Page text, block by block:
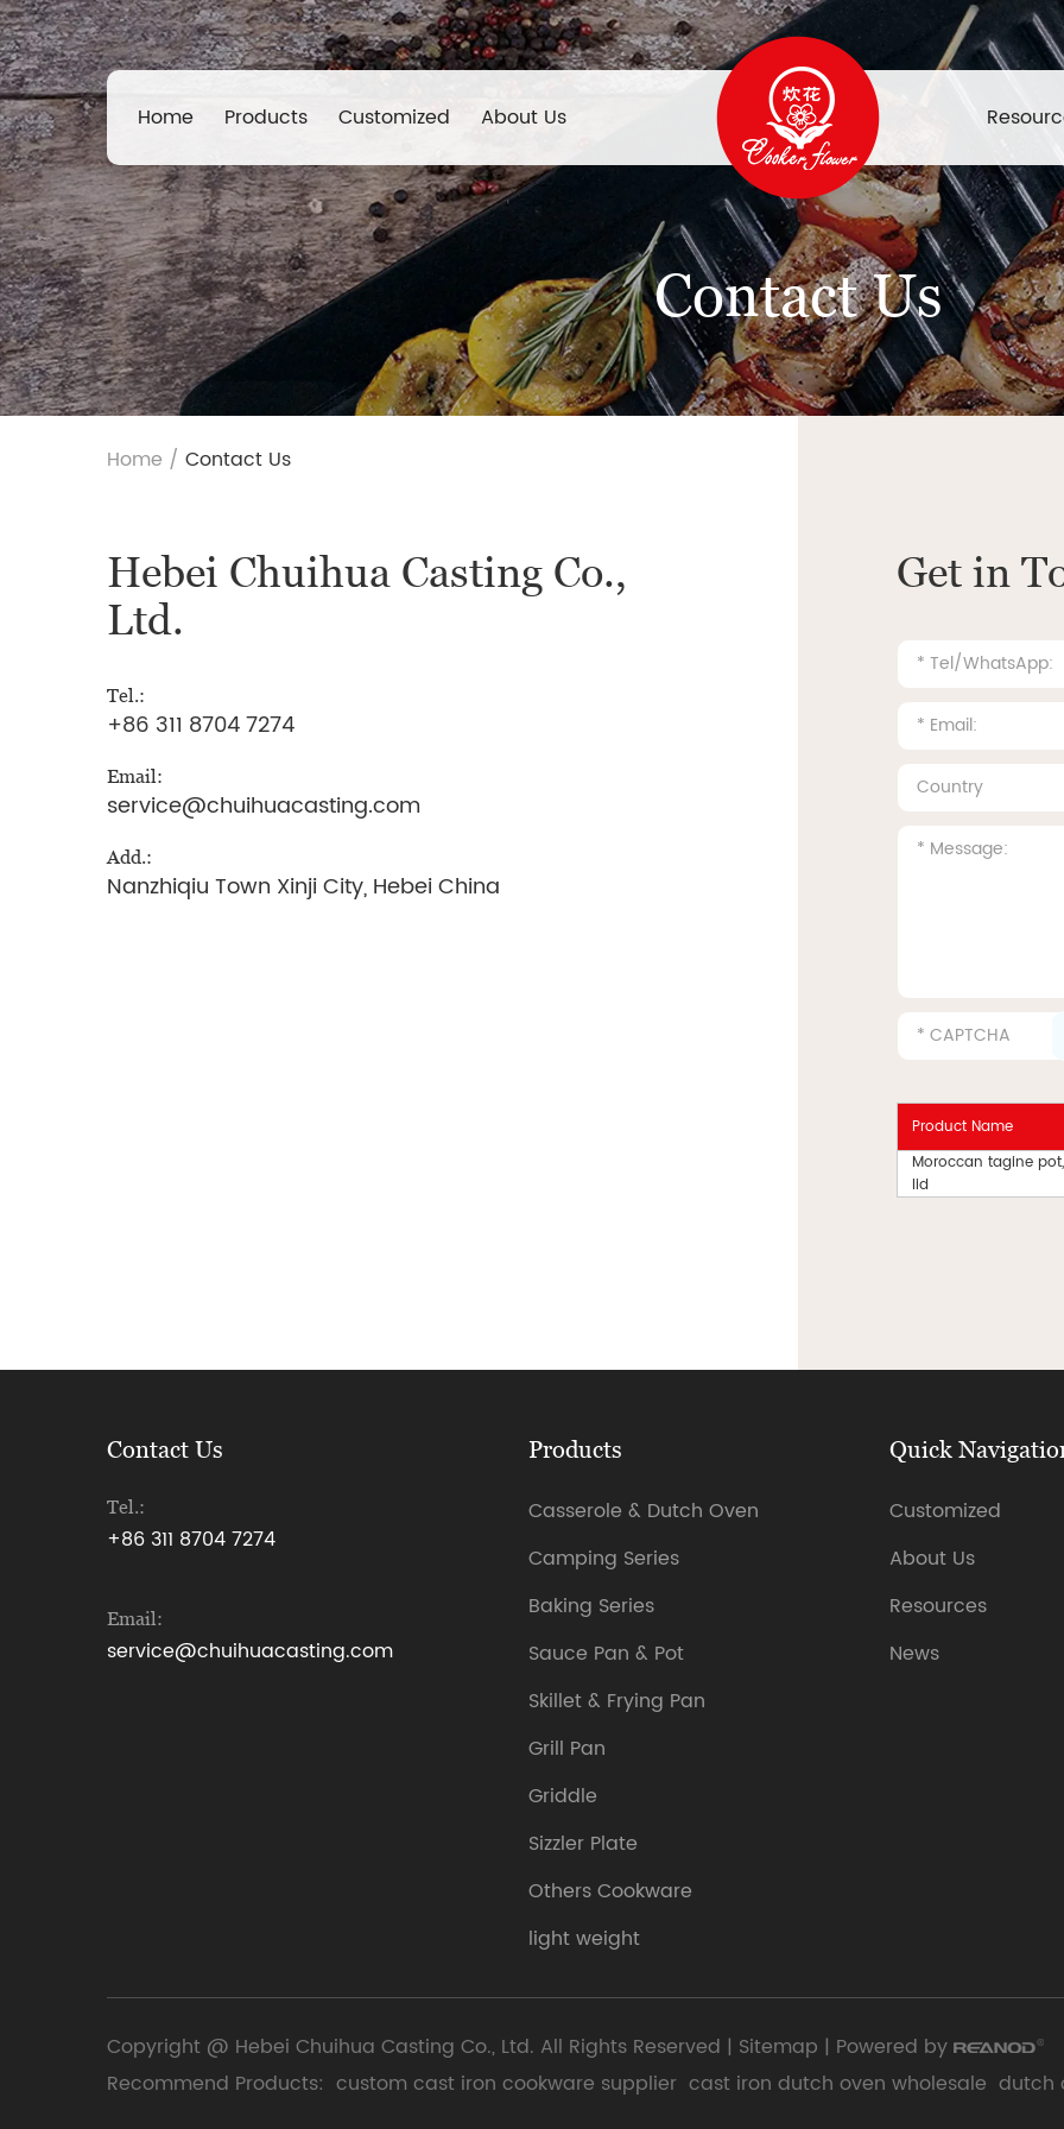
Home Products Customized About Us
Contact Us
Home / Contact Us
Hebei Chuihua Casting Co.,
Ltd.
Tel.:
+86 311 8704 7274
Email:
service@chuihuacasting.com
Add.:
Nanzhiqiu Town Xinji City, Hebei China
Get in
Product Name
Moroccan tagine
lid
Contact Us
Tel.:
+86 311 8704 7274
Email:
service@chuihuacasting.com
Products
Casserole & Dutch Oven
Camping Series
Baking Series
Sauce Pan & Pot
Skillet & Frying Pan
Grill Pan
Griddle
Sizzler Plate
Others Cookware
light weight
Quick
Customized
About Us
Resources
News
Copyright @ Hebei Chuihua Casting Co., Ltd. All Rights Reserved | Sitemap | Powered by
Recommend Products: custom cast iron cookware supplier cast iron dutch oven wholesale dutch